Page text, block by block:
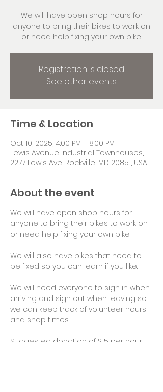
We will have open shop hours for
anyone to bring their bikes to work on
or need help fixing your own bike.
Registration is closed
See other events
Time & Location
Oct 10, 2025, 4:00 PM – 8:00 PM
Lewis Avenue Industrial Townhouses,
2277 Lewis Ave, Rockville, MD 20851, USA
About the event
We will have open shop hours for
anyone to bring their bikes to work on
or need help fixing your own bike.
We will also have bikes that need to
be fixed so you can learn if you like.
We will need everyone to sign in when
arriving and sign out when leaving so
we can keep track of volunteer hours
and shop times.
Suggested donation of $15 per hour